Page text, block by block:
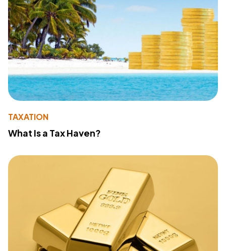
TAXATION
What Is a Tax Haven?